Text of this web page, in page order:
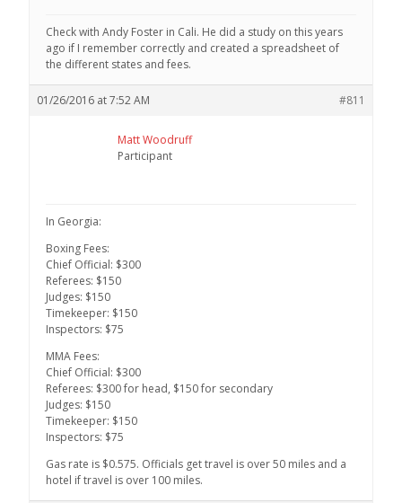
Check with Andy Foster in Cali. He did a study on this years
ago if I remember correctly and created a spreadsheet of
the different states and fees.
01/26/2016 at 7:52 AM #811
Matt Woodruff
Participant
In Georgia:
Boxing Fees:
Chief Official: $300
Referees: $150
Judges: $150
Timekeeper: $150
Inspectors: $75
MMA Fees:
Chief Official: $300
Referees: $300 for head, $150 for secondary
Judges: $150
Timekeeper: $150
Inspectors: $75
Gas rate is $0.575. Officials get travel is over 50 miles and a
hotel if travel is over 100 miles.